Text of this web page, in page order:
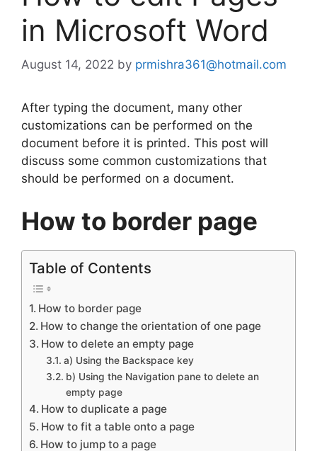
in Microsoft Word
August 14, 2022 by prmishra361@hotmail.com
After typing the document, many other
customizations can be performed on the
document before it is printed. This post will
discuss some common customizations that
should be performed on a document.
How to border page
Table of Contents
How to border page
How to change the orientation of one page
How to delete an empty page
a) Using the Backspace key
b) Using the Navigation pane to delete an
empty page
How to duplicate a page
How to fit a table onto a page
How to jump to a page